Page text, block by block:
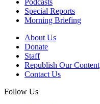
Podcasts
Special Reports
Morning Briefing
About Us
Donate
Staff
Republish Our Content
Contact Us
Follow Us